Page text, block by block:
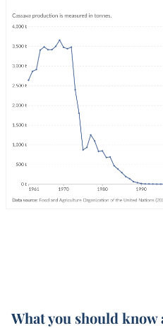
What you should